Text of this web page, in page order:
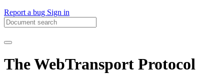
Report a bug Sign in
The WebTransport Protocol